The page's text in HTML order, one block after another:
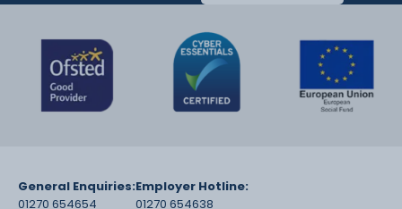
General Enquiries:
01270 654654
Employer Hotline:
01270 654638